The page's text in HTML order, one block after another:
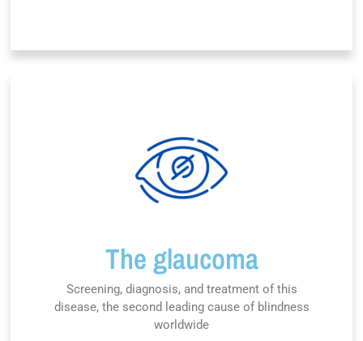
The glaucoma
Screening, diagnosis, and treatment of this
disease, the second leading cause of blindness
worldwide